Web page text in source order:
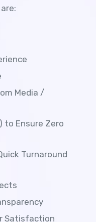
Media /
to Ensure Zero
Turnaround
Satisfaction